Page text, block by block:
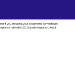
if you are using your documents domestically
rate with USCIS and Immigration. And, if